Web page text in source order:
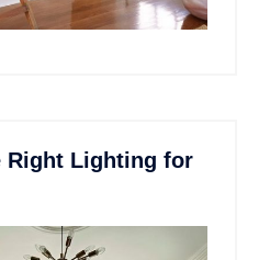
Right Lighting for